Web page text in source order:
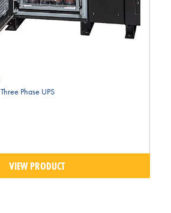
Three Phase UPS
VIEW PRODUCT